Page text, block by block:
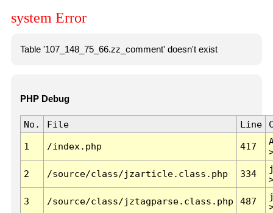
system Error
Table '107_148_75_66.zz_comment' doesn't exist
PHP Debug
No. File Line
1 /index.php 417
2 /source/class/jzarticle.class.php 334
3 /source/class/jztagparse.class.php 487